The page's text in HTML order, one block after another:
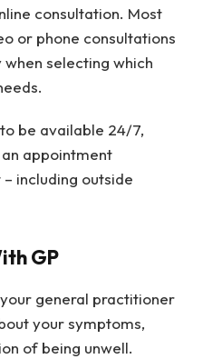
consultation. Most
or phone consultations
selecting which
be available 24/7,
appointment
including outside
GP
general practitioner
your symptoms,
of being unwell.